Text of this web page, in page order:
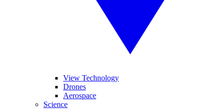
View Technology
Drones
Aerospace
Science